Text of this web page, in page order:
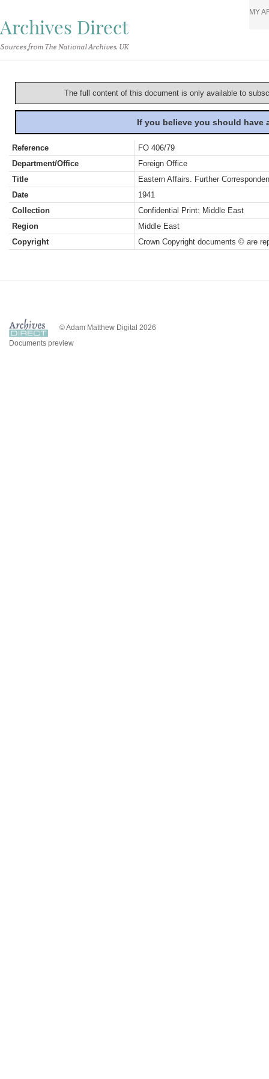
Archives Direct
Sources from The National Archives, UK
MY
The full content of this document is only available to
If you believe you should
Reference
FO 406/79
Department/Office
Foreign Office
Title
Eastern Affairs. Further
Date
1941
Collection
Confidential Print: Middle East
Region
Middle East
Copyright
Crown Copyright documents © are
© Adam Matthew Digital 2026
Documents preview